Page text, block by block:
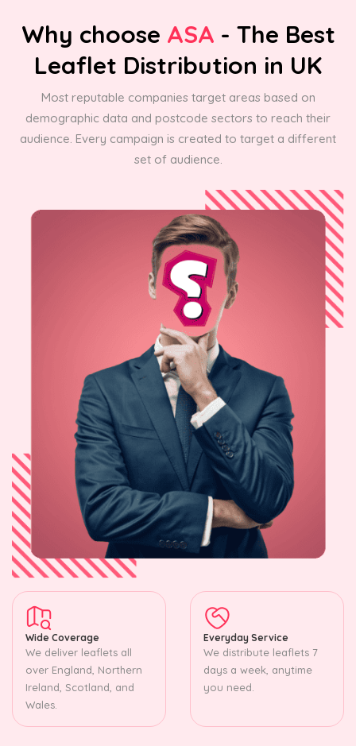
Why choose ASA - The Best
Leaflet Distribution in UK
Most reputable companies target areas based on
demographic data and postcode sectors to reach their
audience. Every campaign is created to target a different
set of audience.
Wide Coverage
We deliver leaflets all
over England, Northern
Ireland, Scotland, and
Wales.
Everyday Service
We distribute leaflets 7
days a week, anytime
you need.